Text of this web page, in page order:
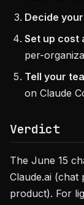
Decide
Set up cost
per-
Tell your
on Claude
Verdict
The June 15
Claude.ai (chat
product). For